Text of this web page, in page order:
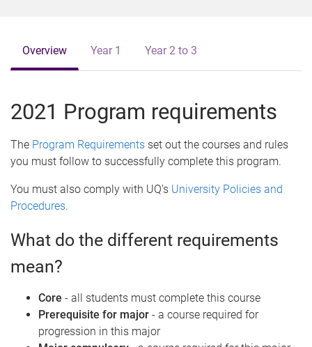
Overview Year 1 Year 2 to 3
2021 Program requirements
The Program Requirements set out the courses and rules
you must follow to successfully complete this program.
You must also comply with UQ’s University Policies and
Procedures.
What do the different requirements
mean?
Core - all students must complete this course
Prerequisite for major - a course required for
progression in this major